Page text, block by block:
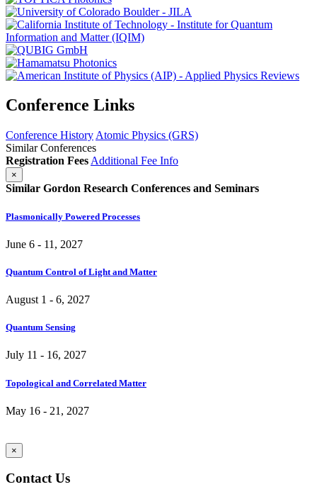
Conference Links
Conference History Atomic Physics (GRS)
Similar Conferences
Registration Fees Additional Fee Info
×
Similar Gordon Research Conferences and Seminars
Plasmonically Powered Processes
June 6 - 11, 2027
Quantum Control of Light and Matter
August 1 - 6, 2027
Quantum Sensing
July 11 - 16, 2027
Topological and Correlated Matter
May 16 - 21, 2027
×
Contact Us